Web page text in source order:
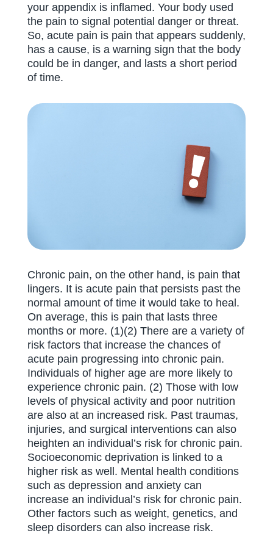
your appendix is inflamed. Your body used
the pain to signal potential danger or threat.
So, acute pain is pain that appears suddenly,
has a cause, is a warning sign that the body
could be in danger, and lasts a short period
of time.
Chronic pain, on the other hand, is pain that
lingers. It is acute pain that persists past the
normal amount of time it would take to heal.
On average, this is pain that lasts three
months or more. (1)(2) There are a variety of
risk factors that increase the chances of
acute pain progressing into chronic pain.
Individuals of higher age are more likely to
experience chronic pain. (2) Those with low
levels of physical activity and poor nutrition
are also at an increased risk. Past traumas,
injuries, and surgical interventions can also
heighten an individual’s risk for chronic pain.
Socioeconomic deprivation is linked to a
higher risk as well. Mental health conditions
such as depression and anxiety can
increase an individual’s risk for chronic pain.
Other factors such as weight, genetics, and
sleep disorders can also increase risk.